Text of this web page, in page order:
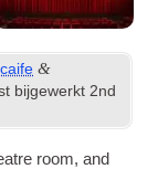
&
bijgewerkt2nd
room,and